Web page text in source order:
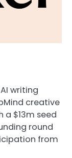
writing
creative
$13m seed
round
from